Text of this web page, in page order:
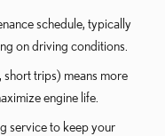
schedule, typically
on driving conditions.
trips) means more
engine life.
service to keep your